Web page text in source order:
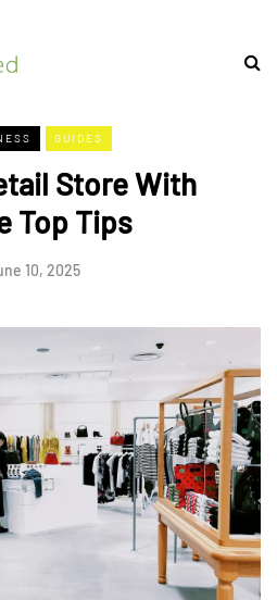
GUIDES
Store With
Top Tips
10, 2025